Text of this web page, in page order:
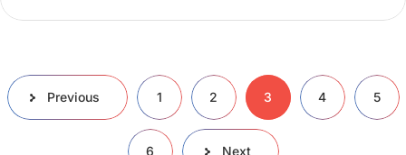
Previous 1 2 3 4 5
6 Next